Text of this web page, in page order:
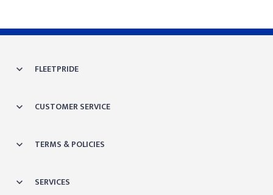
FLEETPRIDE
CUSTOMER SERVICE
TERMS & POLICIES
SERVICES